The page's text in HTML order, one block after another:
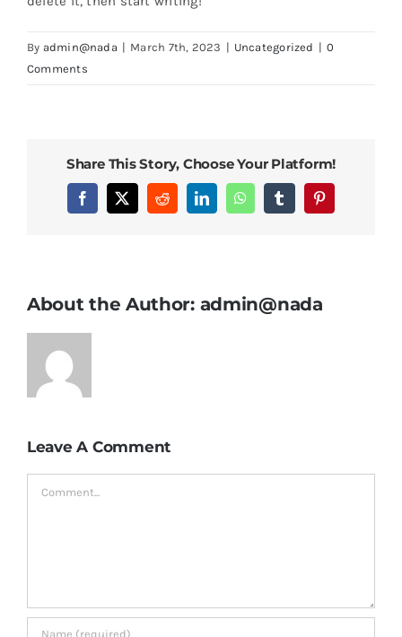
By admin@nada | March 7th, 2023 | Uncategorized | 0
Comments
Share This Story, Choose Your Platform!
Facebook
X RedditLinkedInWhatsAppTumblrPinterest
About the Author: admin@nada
Leave A Comment
Comment